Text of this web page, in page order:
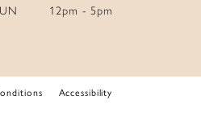
12pm - 5pm
Accessibility